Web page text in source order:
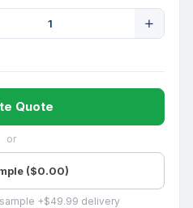
Quote
or
($0.00)
+$49.99 delivery